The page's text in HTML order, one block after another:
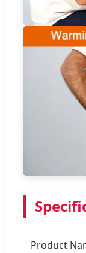
Product